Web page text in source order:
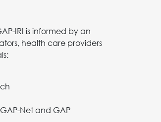
IRI is informed by an
health care providers
Net and GAP